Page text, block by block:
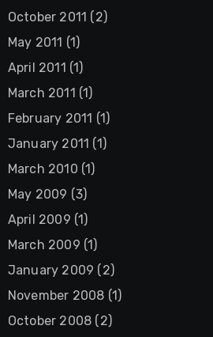
October 2011 (2)
May 2011 (1)
April 2011 (1)
March 2011 (1)
February 2011 (1)
January 2011 (1)
March 2010 (1)
May 2009 (3)
April 2009 (1)
March 2009 (1)
January 2009 (2)
November 2008 (1)
October 2008 (2)